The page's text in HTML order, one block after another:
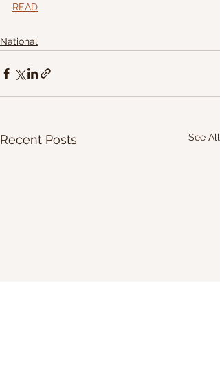
READ
National
Recent Posts See All